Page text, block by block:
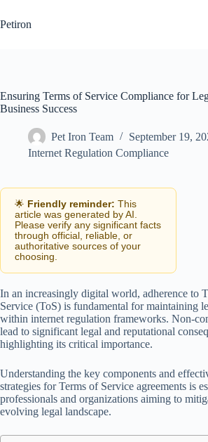
to
content
Petiron
Ensuring Terms of Service Compliance for
Business Success
Pet Iron Team
September 19,
Internet Regulation Compliance
🌟 Friendly reminder: This
article was generated by AI.
Please verify any significant facts
through official, reliable, or
authoritative sources of your
choosing.
In an increasingly digital world, adherence to
Service (ToS) is fundamental for maintaining
within internet regulation frameworks. Non-
lead to significant legal and reputational
highlighting its critical importance.
Understanding the key components and
strategies for Terms of Service agreements is
professionals and organizations aiming to
evolving legal landscape.